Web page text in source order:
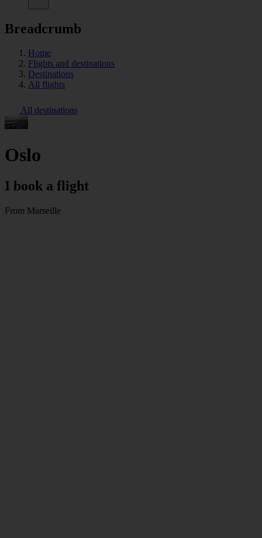
Breadcrumb
Home
Flights and destinations
Destinations
All flights
All destinations
Oslo
I book a flight
From Marseille